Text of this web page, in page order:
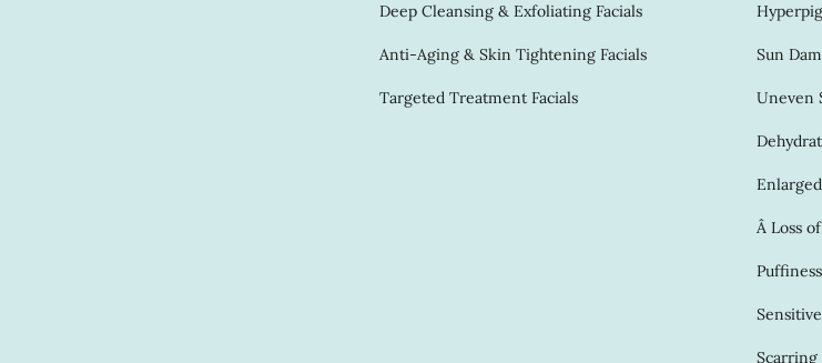
Deep Cleansing & Exfoliating Facials
Anti-Aging & Skin Tightening Facials
Targeted Treatment Facials
Sun
Uneven
Â Loss
Sensitive
Scarring